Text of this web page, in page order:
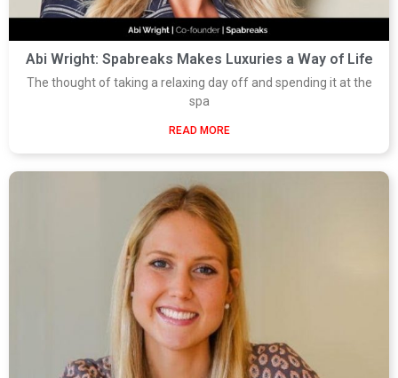
Abi Wright: Spabreaks Makes Luxuries a Way of Life
The thought of taking a relaxing day off and spending it at the
spa
READ MORE